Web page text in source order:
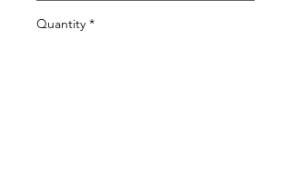
Quantity *